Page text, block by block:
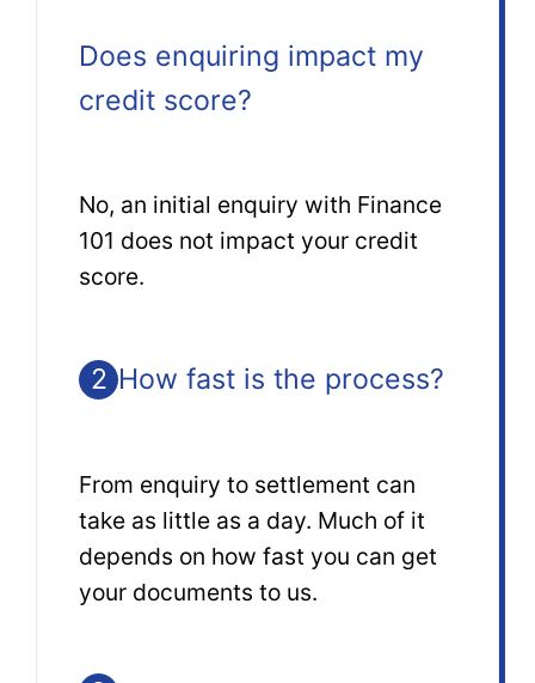
Does enquiring impact my
credit score?
No, an initial enquiry with Finance
101 does not impact your credit
score.
2 How fast is the process?
From enquiry to settlement can
take as little as a day. Much of it
depends on how fast you can get
your documents to us.